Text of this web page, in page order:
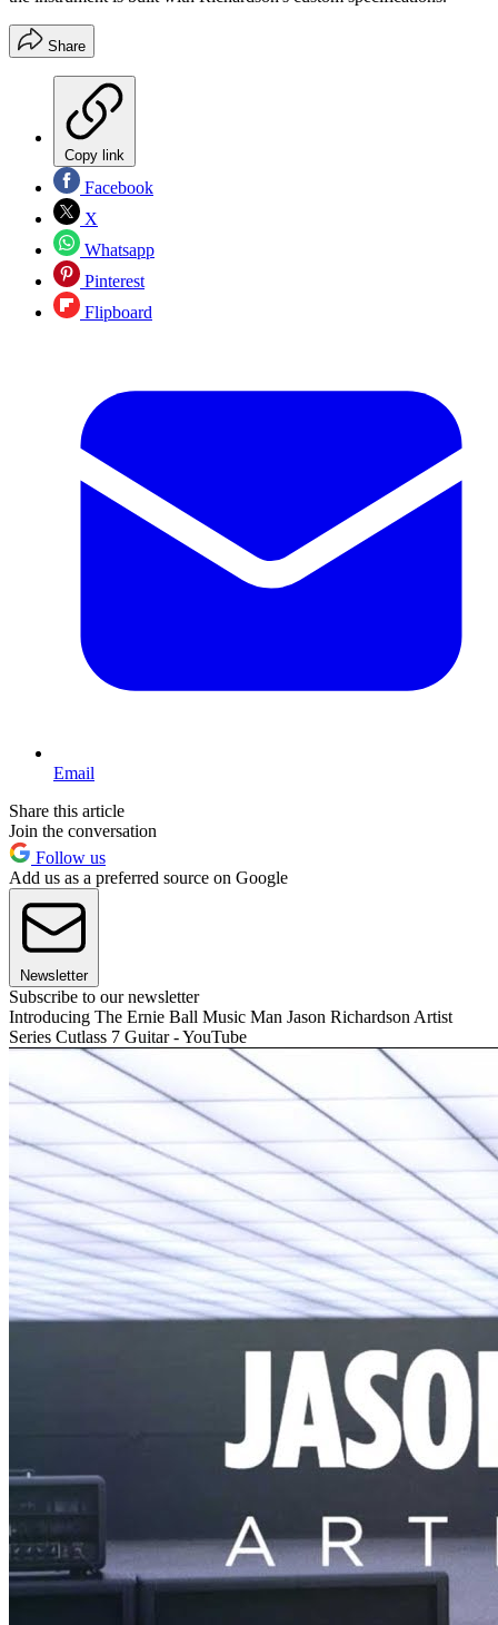
Share
Copy link
Facebook
X
Whatsapp
Pinterest
Flipboard
Email
Share this article
Join the conversation
Follow us
Add us as a preferred source on Google
Newsletter
Subscribe to our newsletter
Introducing The Ernie Ball Music Man Jason Richardson Artist
Series Cutlass 7 Guitar - YouTube